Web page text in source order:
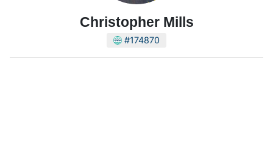
Christopher Mills
#174870